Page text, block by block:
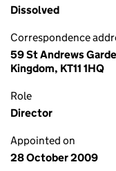
Dissolved
Correspondence
59 St Andrews
Kingdom, KT11 1HQ
Role
Director
Appointed on
28 October 2009